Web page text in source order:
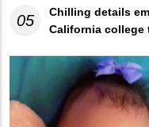
05
Chilling details
California